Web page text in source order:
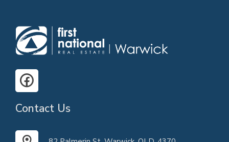
Contact Us